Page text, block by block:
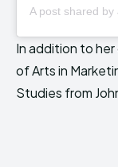
In addition to
of Arts in
Studies from